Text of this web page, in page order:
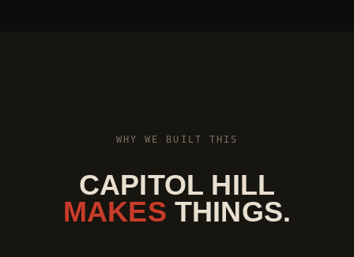
WHY WE BUILT THIS
CAPITOL HILL
MAKES THINGS.